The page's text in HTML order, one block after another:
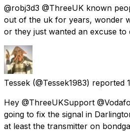
@robj3d3 @ThreeUK known
out of the uk for years, wonder
or they just wanted an excuse
Tessek (@Tessek1983) reported
Hey @ThreeUKSupport
going to fix the signal in
at least the transmitter on